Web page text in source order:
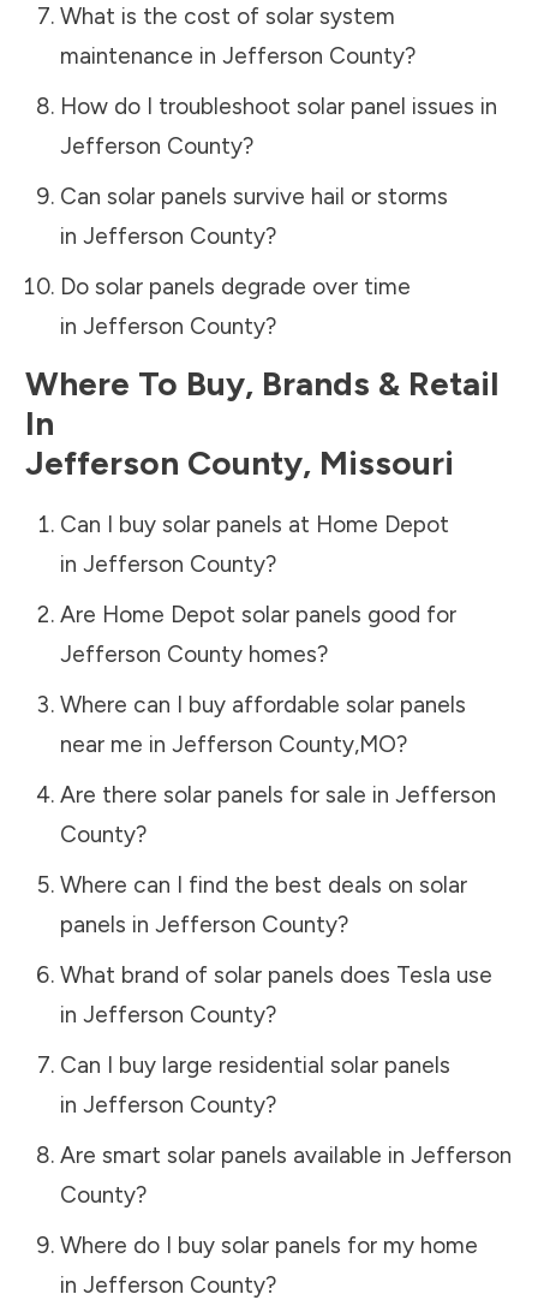
What is the cost of solar system
maintenance in Jefferson County?
How do I troubleshoot solar panel issues in
Jefferson County?
Can solar panels survive hail or storms
in Jefferson County?
Do solar panels degrade over time
in Jefferson County?
Where To Buy, Brands & Retail
In
Jefferson County, Missouri
Can I buy solar panels at Home Depot
in Jefferson County?
Are Home Depot solar panels good for
Jefferson Countyhomes?
Where can I buy affordable solar panels
near me in Jefferson County,MO?
Are there solar panels for sale in Jefferson
County?
Where can I find the best deals on solar
panels in Jefferson County?
What brand of solar panels does Tesla use
in Jefferson County?
Can I buy large residential solar panels
in Jefferson County?
Are smart solar panels available in Jefferson
County?
Where do I buy solar panels for my home
in Jefferson County?